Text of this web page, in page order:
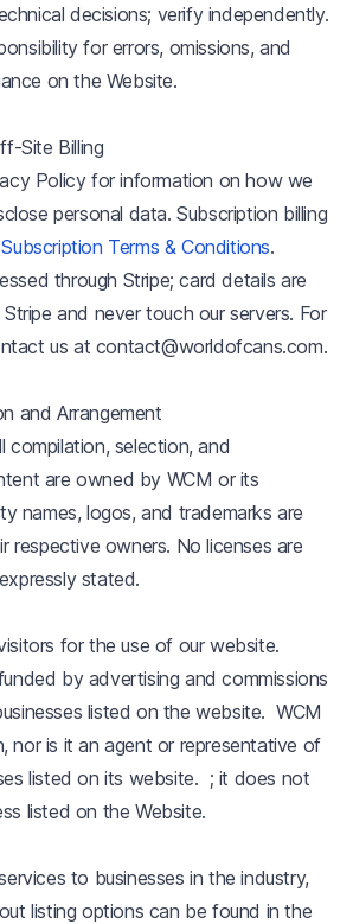
decisions; verify independently.
for errors, omissions, and
on the Website.
Site Billing
Policy for information on how we
personal data. Subscription billing
Subscription Terms & Conditions.
through Stripe; card details are
and never touch our servers. For
us at contact@worldofcans.com.
and Arrangement
compilation, selection, and
are owned by WCM or its
names, logos, and trademarks are
respective owners. No licenses are
stated.
for the use of our website.
by advertising and commissions
listed on the website. WCM
nor is it an agent or representative of
listed on its website. ; it does not
listed on the Website.
to businesses in the industry,
listing options can be found in the